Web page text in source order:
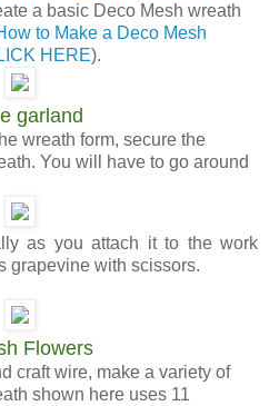
a basic Deco Mesh wreath
to Make a Deco Mesh
HERE).
garland
wreath form, secure the
You will have to go around
as you attach it to the work
grapevine with scissors.
Flowers
craft wire, make a variety of
shown here uses 11